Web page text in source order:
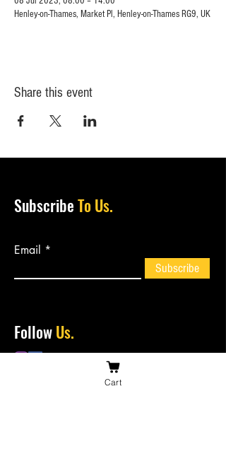
Henley-on-Thames, Market Pl, Henley-on-Thames RG9, UK
Share this event
SubscribeTo Us.
Email
Subscribe
FollowUs.
Cart